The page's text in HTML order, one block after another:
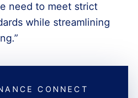
need to meet strict
while streamlining
CONNECT